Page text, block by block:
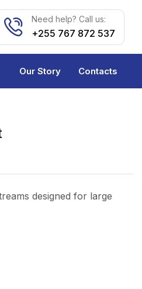
Need help? Call us:
+255 767 872 537
Our Story Contacts
designed for large